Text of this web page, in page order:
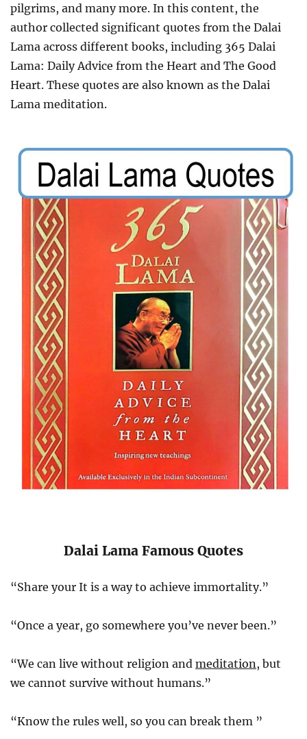
pilgrims, and many more. In this content, the
author collected significant quotes from the Dalai
Lama across different books, including 365 Dalai
Lama: Daily Advice from the Heart and The Good
Heart. These quotes are also known as the Dalai
Lama meditation.
Dalai Lama Famous Quotes
“Share your It is a way to achieve immortality.”
“Once a year, go somewhere you’ve never been.”
“We can live without religion and meditation , but
we cannot survive without humans.”
“Know the rules well, so you can break them ”